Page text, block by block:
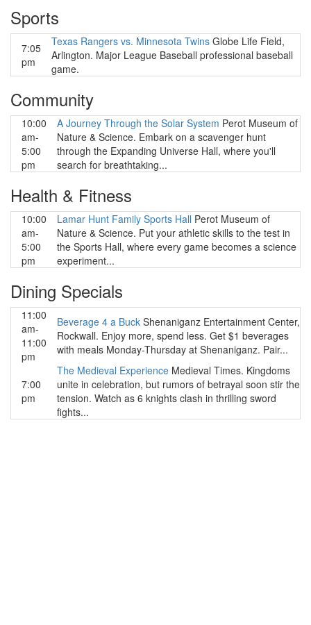
Sports
7:05
pm
Texas Rangers vs. Minnesota Twins Globe Life Field,
Arlington. Major League Baseball professional baseball
game.
Community
10:00
am-
5:00
pm
A Journey Through the Solar System Perot Museum of
Nature & Science. Embark on a scavenger hunt
through the Expanding Universe Hall, where you'll
search for breathtaking...
Health & Fitness
10:00
am-
5:00
pm
Lamar Hunt Family Sports Hall Perot Museum of
Nature & Science. Put your athletic skills to the test in
the Sports Hall, where every game becomes a science
experiment...
Dining Specials
11:00
am-
11:00
pm
Beverage 4 a Buck Shenaniganz Entertainment Center,
Rockwall. Enjoy more, spend less. Get $1 beverages
with meals Monday-Thursday at Shenaniganz. Pair...
7:00
pm
The Medieval Experience Medieval Times. Kingdoms
unite in celebration, but rumors of betrayal soon stir the
tension. Watch as 6 knights clash in thrilling sword
fights...